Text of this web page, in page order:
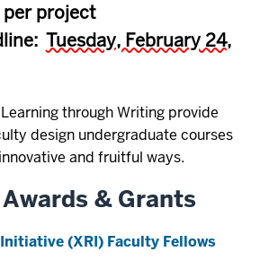
project
Tuesday, February 24,
through Writing provide
design undergraduate courses
and fruitful ways.
& Grants
(XRI) Faculty Fellows